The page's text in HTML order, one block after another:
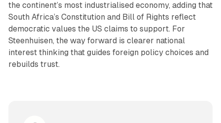
the continent’s most industrialised economy, adding that
South Africa’s Constitution and Bill of Rights reflect
democratic values the US claims to support. For
Steenhuisen, the way forward is clearer national
interest thinking that guides foreign policy choices and
rebuilds trust.